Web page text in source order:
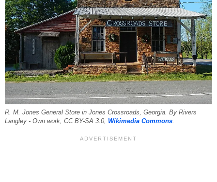
R. M. Jones General Store in Jones Crossroads, Georgia. By Rivers
Langley - Own work, CC BY-SA 3.0, Wikimedia Commons.